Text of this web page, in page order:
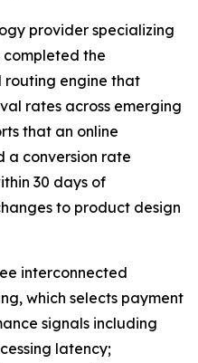
provider specializing
completed the
routing engine that
rates across emerging
that an online
a conversion rate
30 days of
to product design
interconnected
which selects payment
signals including
latency;